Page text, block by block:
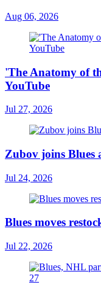
Aug 06, 2026
'The Anatomy of
YouTube
Jul 27, 2026
Zubov joins Blues
Jul 24, 2026
Blues moves
Jul 22, 2026